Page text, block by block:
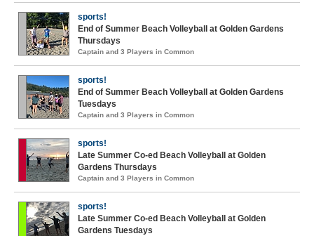
sports!
End of Summer Beach Volleyball at Golden Gardens
Thursdays
Captain and 3 Players in Common
sports!
End of Summer Beach Volleyball at Golden Gardens
Tuesdays
Captain and 3 Players in Common
sports!
Late Summer Co-ed Beach Volleyball at Golden
Gardens Thursdays
Captain and 3 Players in Common
sports!
Late Summer Co-ed Beach Volleyball at Golden
Gardens Tuesdays